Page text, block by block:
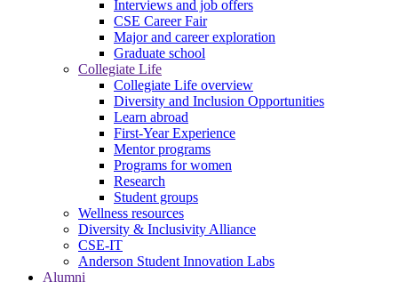
Interviews and job offers
CSE Career Fair
Major and career exploration
Graduate school
Collegiate Life
Collegiate Life overview
Diversity and Inclusion Opportunities
Learn abroad
First-Year Experience
Mentor programs
Programs for women
Research
Student groups
Wellness resources
Diversity & Inclusivity Alliance
CSE-IT
Anderson Student Innovation Labs
Alumni